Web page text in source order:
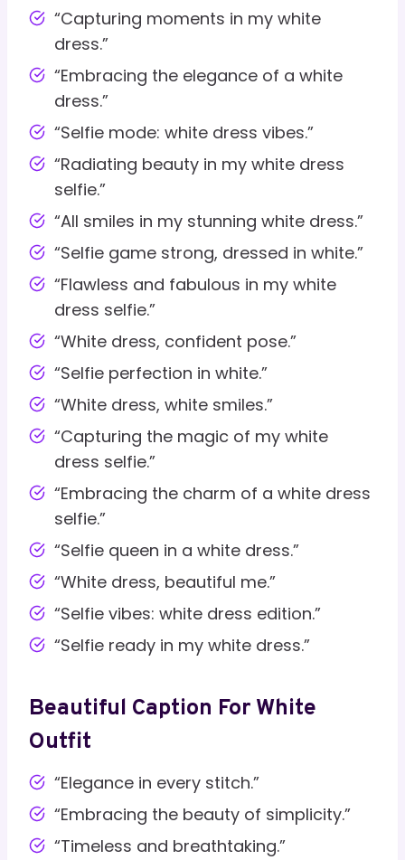
“Capturing moments in my white
dress.”
“Embracing the elegance of a white
dress.”
“Selfie mode: white dress vibes.”
“Radiating beauty in my white dress
selfie.”
“All smiles in my stunning white dress.”
“Selfie game strong, dressed in white.”
“Flawless and fabulous in my white
dress selfie.”
“White dress, confident pose.”
“Selfie perfection in white.”
“White dress, white smiles.”
“Capturing the magic of my white
dress selfie.”
“Embracing the charm of a white dress
selfie.”
“Selfie queen in a white dress.”
“White dress, beautiful me.”
“Selfie vibes: white dress edition.”
“Selfie ready in my white dress.”
Beautiful Caption For White
Outfit
“Elegance in every stitch.”
“Embracing the beauty of simplicity.”
“Timeless and breathtaking.”